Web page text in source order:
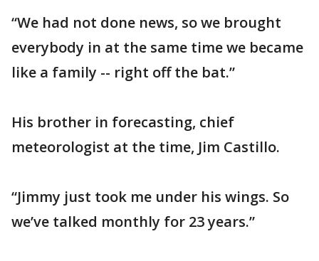
“We had not done news, so we brought
everybody in at the same time we became
like a family -- right off the bat.”
His brother in forecasting, chief
meteorologist at the time, Jim Castillo.
“Jimmy just took me under his wings. So
we’ve talked monthly for 23 years.”